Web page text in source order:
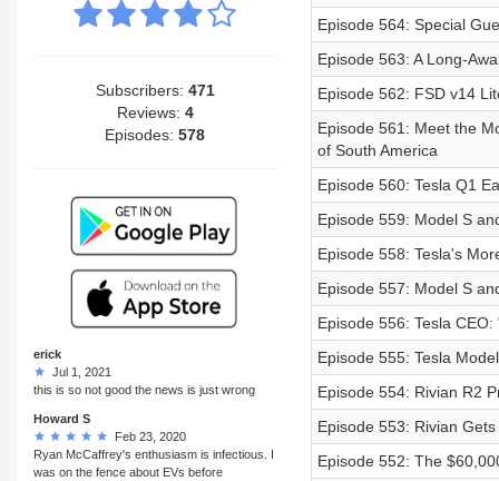
Subscribers: 471
Reviews: 4
Episodes:578
erick
Jul 1, 2021
this is so not good the news is just wrong
Howard S
Feb 23, 2020
Ryan McCaffrey's enthusiasm is infectious. I
was on the fence about EVs before
Episode 564: Special
Episode 563: A Long-
Episode 562: FSD v14
Episode 561: Meet the
of South America
Episode 560: Tesla Q1
Episode 559: Model S
Episode 558: Tesla's
Episode 557: Model S
Episode 556: Tesla
Episode 555: Tesla
Episode 554: Rivian R2
Episode 553: Rivian Gets
Episode 552: The